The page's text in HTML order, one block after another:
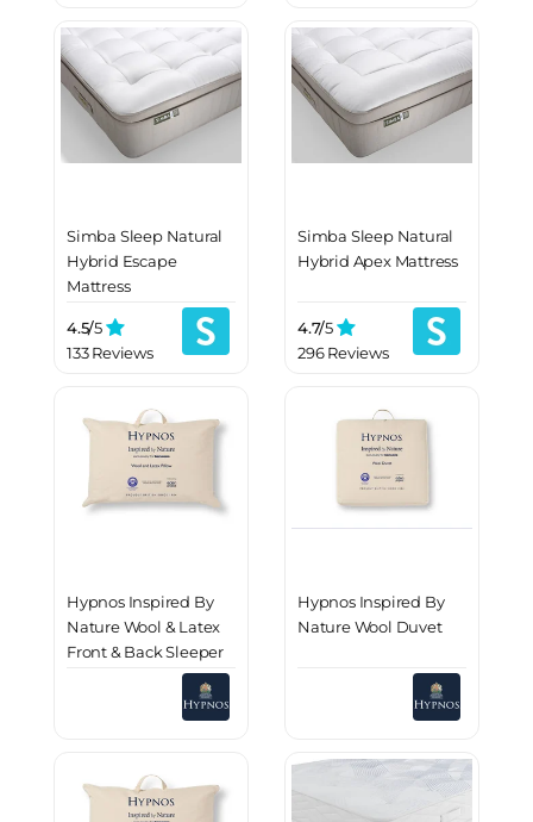
Simba Sleep Natural
Hybrid Escape
Mattress
4.5/5
133 Reviews
Simba Sleep Natural
Hybrid Apex Mattress
4.7/5
296 Reviews
Hypnos Inspired By
Nature Wool & Latex
Front & Back Sleeper
Hypnos Inspired By
Nature Wool Duvet